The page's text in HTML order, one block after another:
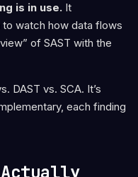
is in use. It
to watch how data flows
of SAST with the
DAST vs. SCA. It’s
each finding
Actually